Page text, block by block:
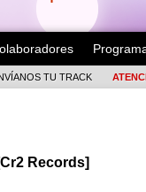
TU TRACK
Records]